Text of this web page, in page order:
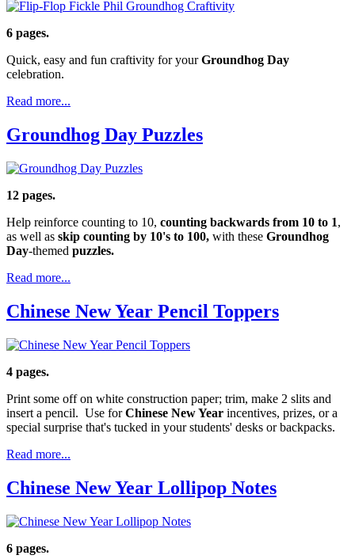
6 pages.
Quick, easy and fun craftivity for yourGroundhog Day
celebration.
Read more...
Groundhog Day Puzzles
12 pages.
Help reinforce counting to 10, counting backwards from 10 to 1,
as well as skip counting by 10's to 100, with these Groundhog
Day-themed puzzles.
Read more...
Chinese New Year Pencil Toppers
4 pages.
Print some off on white construction paper; trim, make 2 slits and
insert a pencil. Use forChinese New Year incentives, prizes, or a
special surprise that's tucked in your students' desks or backpacks.
Read more...
Chinese New Year Lollipop Notes
6 pages.